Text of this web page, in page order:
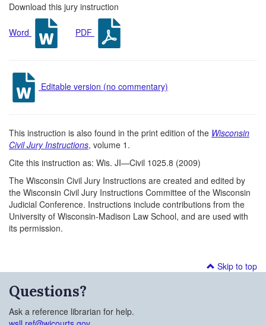
Download this jury instruction
Word PDF
Editable version (no commentary)
This instruction is also found in the print edition of the Wisconsin
Civil Jury Instructions, volume 1.
Cite this instruction as: Wis. JI—Civil 1025.8 (2009)
The Wisconsin Civil Jury Instructions are created and edited by
the Wisconsin Civil Jury Instructions Committee of the Wisconsin
Judicial Conference. Instructions include contributions from the
University of Wisconsin-Madison Law School, and are used with
its permission.
Skip to top
Questions?
Ask a reference librarian for help.